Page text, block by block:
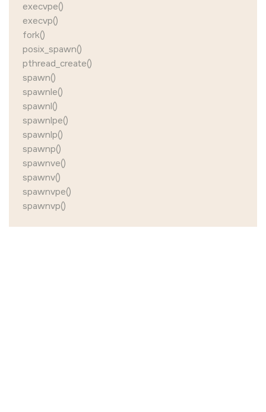
execvpe()
execvp()
fork()
posix_spawn()
pthread_create()
spawn()
spawnle()
spawnl()
spawnlpe()
spawnlp()
spawnp()
spawnve()
spawnv()
spawnvpe()
spawnvp()